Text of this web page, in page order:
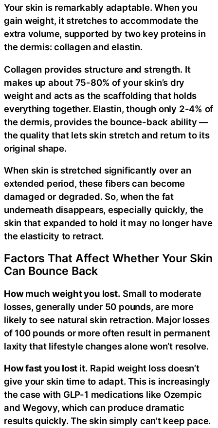
Your skin is remarkably adaptable. When you
gain weight, it stretches to accommodate the
extra volume, supported by two key proteins in
the dermis: collagen and elastin.
Collagen provides structure and strength. It
makes up about 75-80% of your skin’s dry
weight and acts as the scaffolding that holds
everything together. Elastin, though only 2-4% of
the dermis, provides the bounce-back ability —
the quality that lets skin stretch and return to its
original shape.
When skin is stretched significantly over an
extended period, these fibers can become
damaged or degraded. So, when the fat
underneath disappears, especially quickly, the
skin that expanded to hold it may no longer have
the elasticity to retract.
Factors That Affect Whether Your Skin
Can Bounce Back
How much weight you lost. Small to moderate
losses, generally under 50 pounds, are more
likely to see natural skin retraction. Major losses
of 100 pounds or more often result in permanent
laxity that lifestyle changes alone won’t resolve.
How fast you lost it. Rapid weight loss doesn’t
give your skin time to adapt. This is increasingly
the case with GLP-1 medications like Ozempic
and Wegovy, which can produce dramatic
results quickly. The skin simply can’t keep pace.